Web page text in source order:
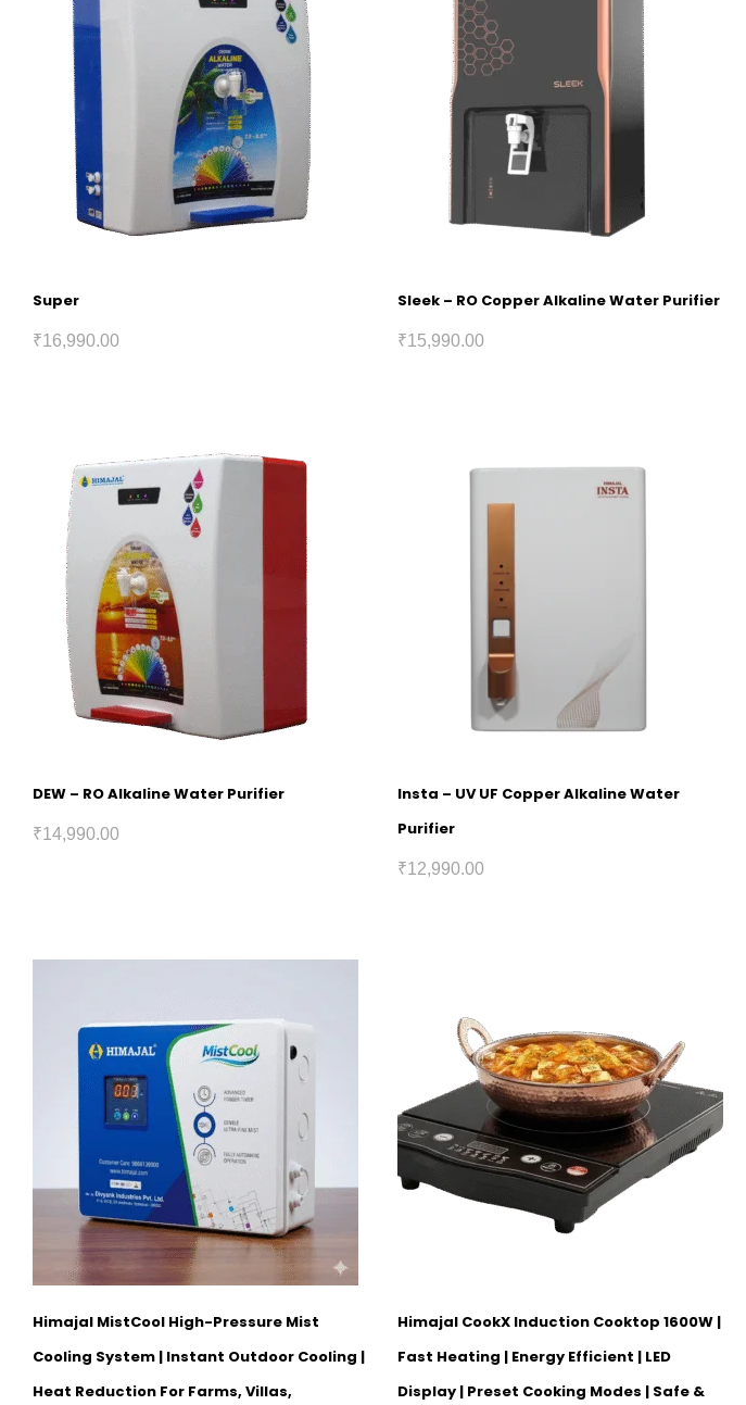
Super
₹16,990.00
Sleek – RO Copper Alkaline Water Purifier
₹15,990.00
DEW – RO Alkaline Water Purifier
₹14,990.00
Insta – UV UF Copper Alkaline Water
Purifier
₹12,990.00
Himajal MistCool High-Pressure Mist
Cooling System | Instant Outdoor Cooling |
Heat Reduction For Farms, Villas,
Himajal CookX Induction Cooktop 1600W |
Fast Heating | Energy Efficient | LED
Display | Preset Cooking Modes | Safe &